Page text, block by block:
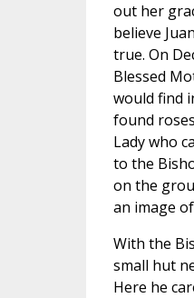
out her
believe
true. On
Blessed
would find
found
Lady who
to the
on the
an image
With the
small hut
Here he